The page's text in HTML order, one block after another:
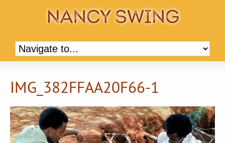
IMG_382FFAA20F66-1